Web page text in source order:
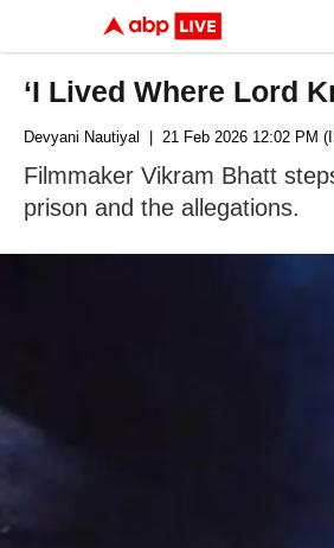
‘I Lived Where Lord
Devyani Nautiyal | 21 Feb 2026 12:02 PM
Filmmaker Vikram Bhatt
prison and the allegations.